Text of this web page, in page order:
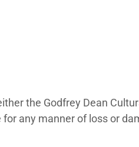
the Godfrey Dean
any manner of loss or